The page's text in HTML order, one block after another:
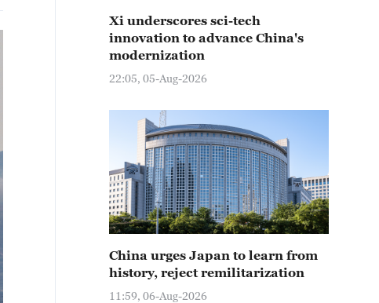
Xi underscores sci-tech
innovation to advance China's
modernization
22:05, 05-Aug-2026
China urges Japan to learn from
history, reject remilitarization
11:59, 06-Aug-2026